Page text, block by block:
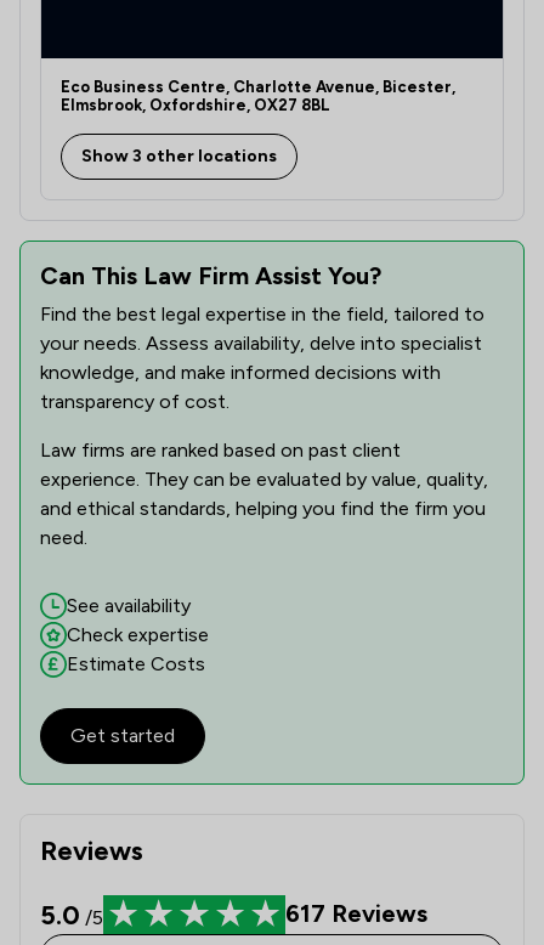
Eco Business Centre, Charlotte Avenue, Bicester,
Elmsbrook, Oxfordshire, OX27 8BL
Show 3 other locations
Reviews
5.0 /5 617 Reviews
Can This Law Firm Assist You?
Find the best legal expertise in the field, tailored to
your needs. Assess availability, delve into specialist
knowledge, and make informed decisions with
transparency of cost.
Law firms are ranked based on past client
experience. They can be evaluated by value, quality,
and ethical standards, helping you find the firm you
need.
See availability
Check expertise
Estimate Costs
Get started